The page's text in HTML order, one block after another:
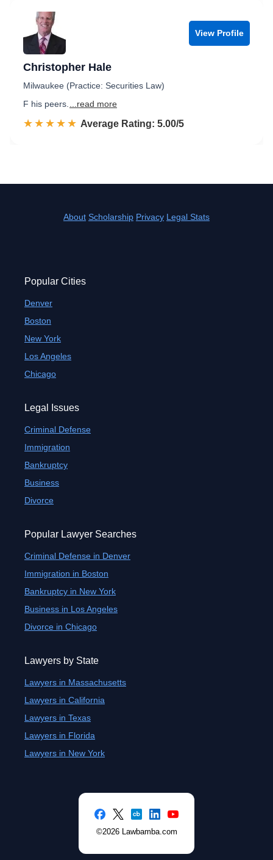
View Profile
Christopher Hale
Milwaukee (Practice: Securities Law)
F his peers.
...read more
☆☆☆☆☆
★★★★★ Rated 5.0 out of 5
Average Rating: 5.00/5
About Scholarship Privacy Legal Stats
Popular Cities
Denver
Boston
New York
Los Angeles
Chicago
Legal Issues
Criminal Defense
Immigration
Bankruptcy
Business
Divorce
Popular Lawyer Searches
Criminal Defense in Denver
Immigration in Boston
Bankruptcy in New York
Business in Los Angeles
Divorce in Chicago
Lawyers by State
Lawyers in Massachusetts
Lawyers in California
Lawyers in Texas
Lawyers in Florida
Lawyers in New York
©2026 Lawbamba.com